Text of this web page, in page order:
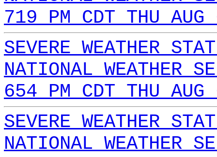
719 PM CDT THU
SEVERE WEATHER
NATIONAL WEATHER
654 PM CDT THU
SEVERE WEATHER
NATIONAL WEATHER